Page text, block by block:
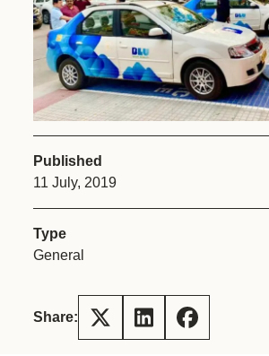
Published
11 July, 2019
Type
General
Share: